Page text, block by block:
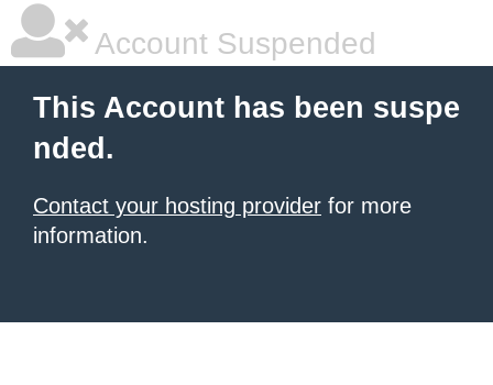
Account Suspended
This Account has been suspe
nded.
Contact your hosting provider for more
information.